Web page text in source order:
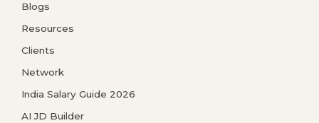
Blogs
Resources
Clients
Network
India Salary Guide 2026
AI JD Builder